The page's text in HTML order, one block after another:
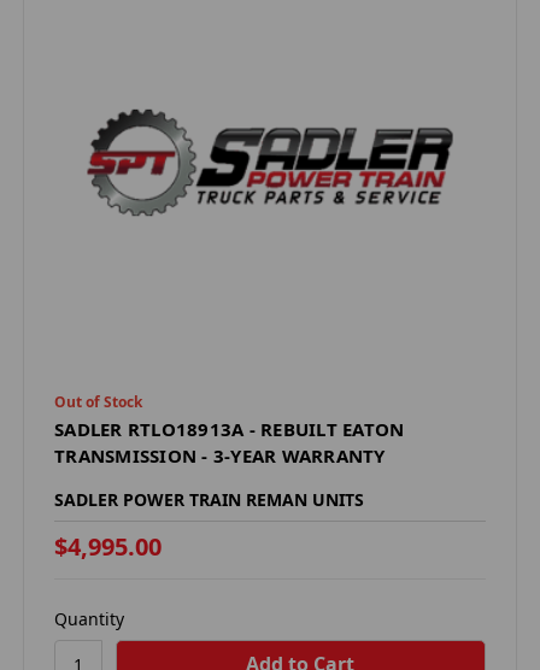
Out of Stock
SADLER RTLO18913A - REBUILT EATON
TRANSMISSION - 3-YEAR WARRANTY
SADLER POWER TRAIN REMAN UNITS
$4,995.00
Quantity